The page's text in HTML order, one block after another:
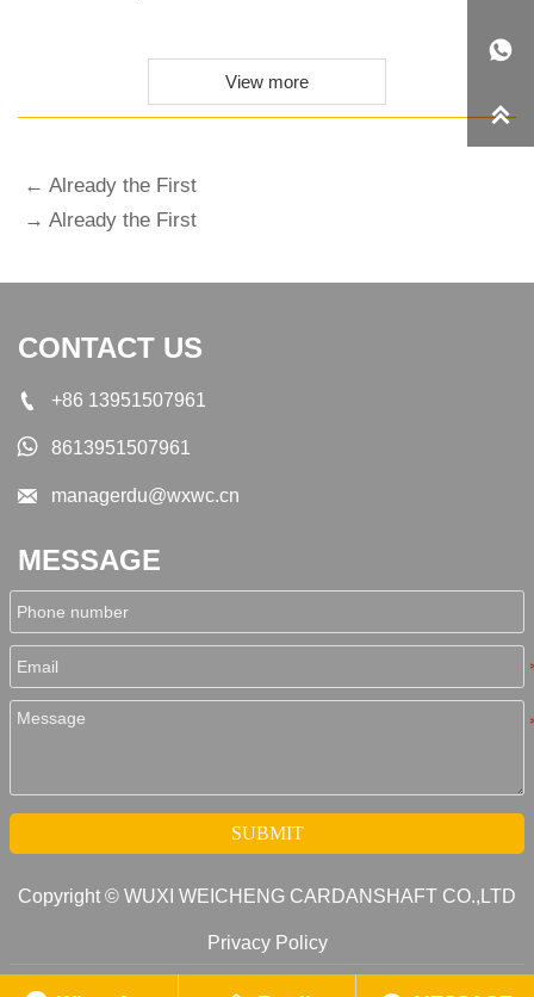
View more
← Already the First
→ Already the First
CONTACT US
 +86 13951507961
 8613951507961
 managerdu@wxwc.cn
MESSAGE
SUBMIT
Copyright © WUXI WEICHENG CARDANSHAFT CO.,LTD
Privacy Policy

